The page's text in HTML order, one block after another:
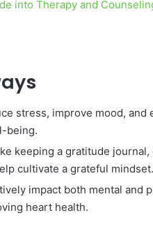
into Therapy and
stress, improve mood,
being.
keeping a gratitude
cultivate a grateful mindset.
impact both mental and
heart health.